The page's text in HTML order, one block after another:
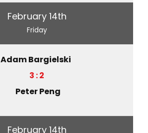
February 14th
Friday
Adam Bargielski
3 : 2
Peter Peng
February 14th